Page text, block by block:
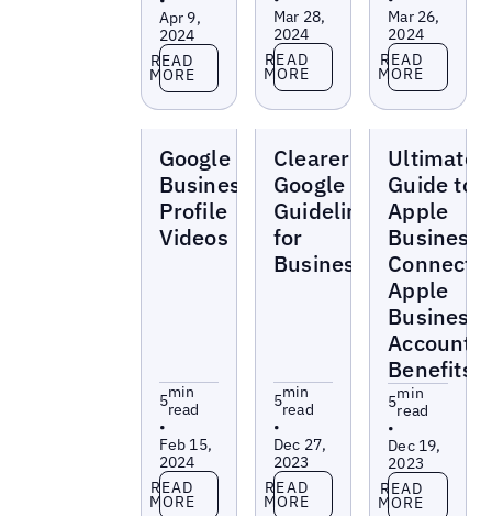
Apr 9,
2024
Read more
READ
MORE
Mar 28,
2024
Read more
READ
MORE
Mar 26,
2024
Read more
READ
MORE
Google
Business
Profile
Videos
5min
read
•
Feb 15,
2024
Read more
READ
MORE
Clearer
Google
Guidelines
for
Businesses
5min
read
•
Dec 27,
2023
Read more
READ
MORE
Ultimate
Guide to
Apple
Business
Connect:
Apple
Business
Account
Benefits
5min
read
•
Dec 19,
2023
Read more
READ
MORE